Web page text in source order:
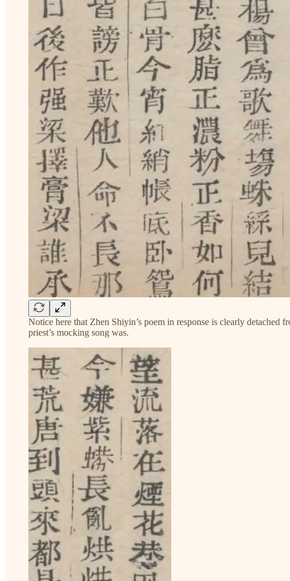
Notice here that Zhen Shiyin’s poem in response is clearly detached
priest’s mocking song was.